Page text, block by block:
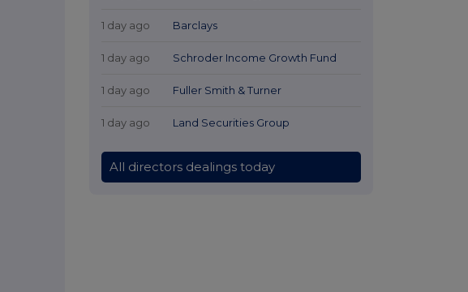
1 day ago Barclays
1 day ago Schroder Income Growth Fund
1 day ago Fuller Smith & Turner
1 day ago Land Securities Group
All directors dealings today